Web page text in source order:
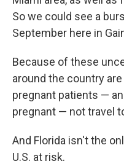
So we could see a
September here in
Because of these
around the country are
pregnant patients —
pregnant — not travel
And Florida isn't the
U.S. at risk.